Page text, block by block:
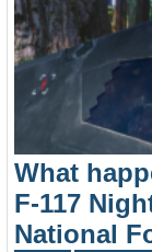
What
F-117
National